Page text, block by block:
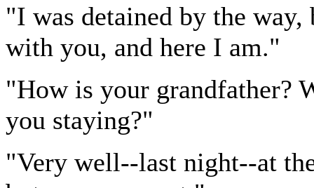
"I was detained by the
with you, and here I am."
"How is your grandfather?
you staying?"
"Very well--last night--at